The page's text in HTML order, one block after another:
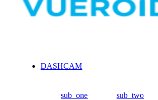
DASHCAM
sub_one sub_two